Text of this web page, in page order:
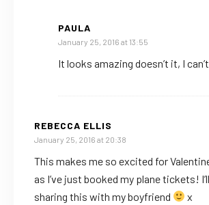
PAULA
January 25, 2016 at 13:55
It looks amazing doesn’t it, I
REBECCA ELLIS
January 25, 2016 at 20:38
This makes me so excited for
as I’ve just booked my plane tickets!
sharing this with my boyfriend
x